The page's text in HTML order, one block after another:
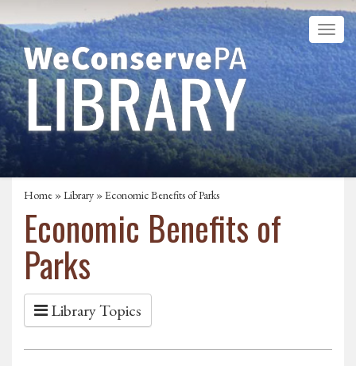
Home »Library » Economic Benefits of Parks
Economic Benefits of
Parks
Library Topics